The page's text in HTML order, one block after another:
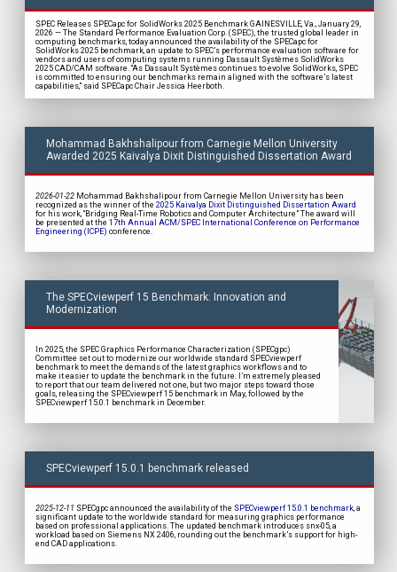
SPEC Releases SPECapc for SolidWorks 2025 Benchmark GAINESVILLE, Va., January 29,
2026 — The Standard Performance Evaluation Corp. (SPEC), the trusted global leader in
computing benchmarks, today announced the availability of the SPECapc for
SolidWorks 2025 benchmark, an update to SPEC’s performance evaluation software for
vendors and users of computing systems running Dassault Systèmes SolidWorks
2025 CAD/CAM software. “As Dassault Systèmes continues to evolve SolidWorks, SPEC
is committed to ensuring our benchmarks remain aligned with the software’s latest
capabilities,” said SPECapc Chair Jessica Heerboth.
Mohammad Bakhshalipour from Carnegie Mellon University
Awarded 2025 Kaivalya Dixit Distinguished Dissertation Award
2026-01-22 Mohammad Bakhshalipour from Carnegie Mellon University has been
recognized as the winner of the 2025 Kaivalya Dixit Distinguished Dissertation Award
for his work, “Bridging Real-Time Robotics and Computer Architecture” The award will
be presented at the 17th Annual ACM/SPEC International Conference on Performance
Engineering (ICPE) conference.
The SPECviewperf 15 Benchmark: Innovation and
Modernization
In 2025, the SPEC Graphics Performance Characterization (SPECgpc)
Committee set out to modernize our worldwide standard SPECviewperf
benchmark to meet the demands of the latest graphics workflows and to
make it easier to update the benchmark in the future. I’m extremely pleased
to report that our team delivered not one, but two major steps toward those
goals, releasing the SPECviewperf 15 benchmark in May, followed by the
SPECviewperf 15.0.1 benchmark in December.
SPECviewperf 15.0.1 benchmark released
2025-12-11 SPECgpc announced the availability of the SPECviewperf 15.0.1 benchmark, a
significant update to the worldwide standard for measuring graphics performance
based on professional applications. The updated benchmark introduces snx-05, a
workload based on Siemens NX 2406, rounding out the benchmark’s support for high-
end CAD applications.